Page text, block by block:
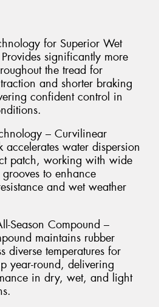
for Superior Wet
significantly more
the tread for
and shorter braking
confident control in
– Curvilinear
accelerates water dispersion
patch, working with wide
to enhance
and wet weather
Season Compound –
maintains rubber
diverse temperatures for
year-round, delivering
in dry, wet, and light